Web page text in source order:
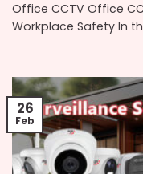
Office CCTV Office
Workplace Safety In
26
Feb